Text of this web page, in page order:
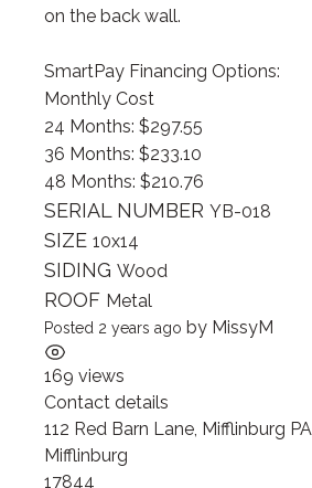
on the back wall.
SmartPay Financing Options:
Monthly Cost
24 Months: $297.55
36 Months: $233.10
48 Months: $210.76
SERIAL NUMBER YB-018
SIZE 10x14
SIDING Wood
ROOF Metal
Posted 2 years ago by MissyM
169 views
Contact details
112 Red Barn Lane, Mifflinburg PA
Mifflinburg
17844